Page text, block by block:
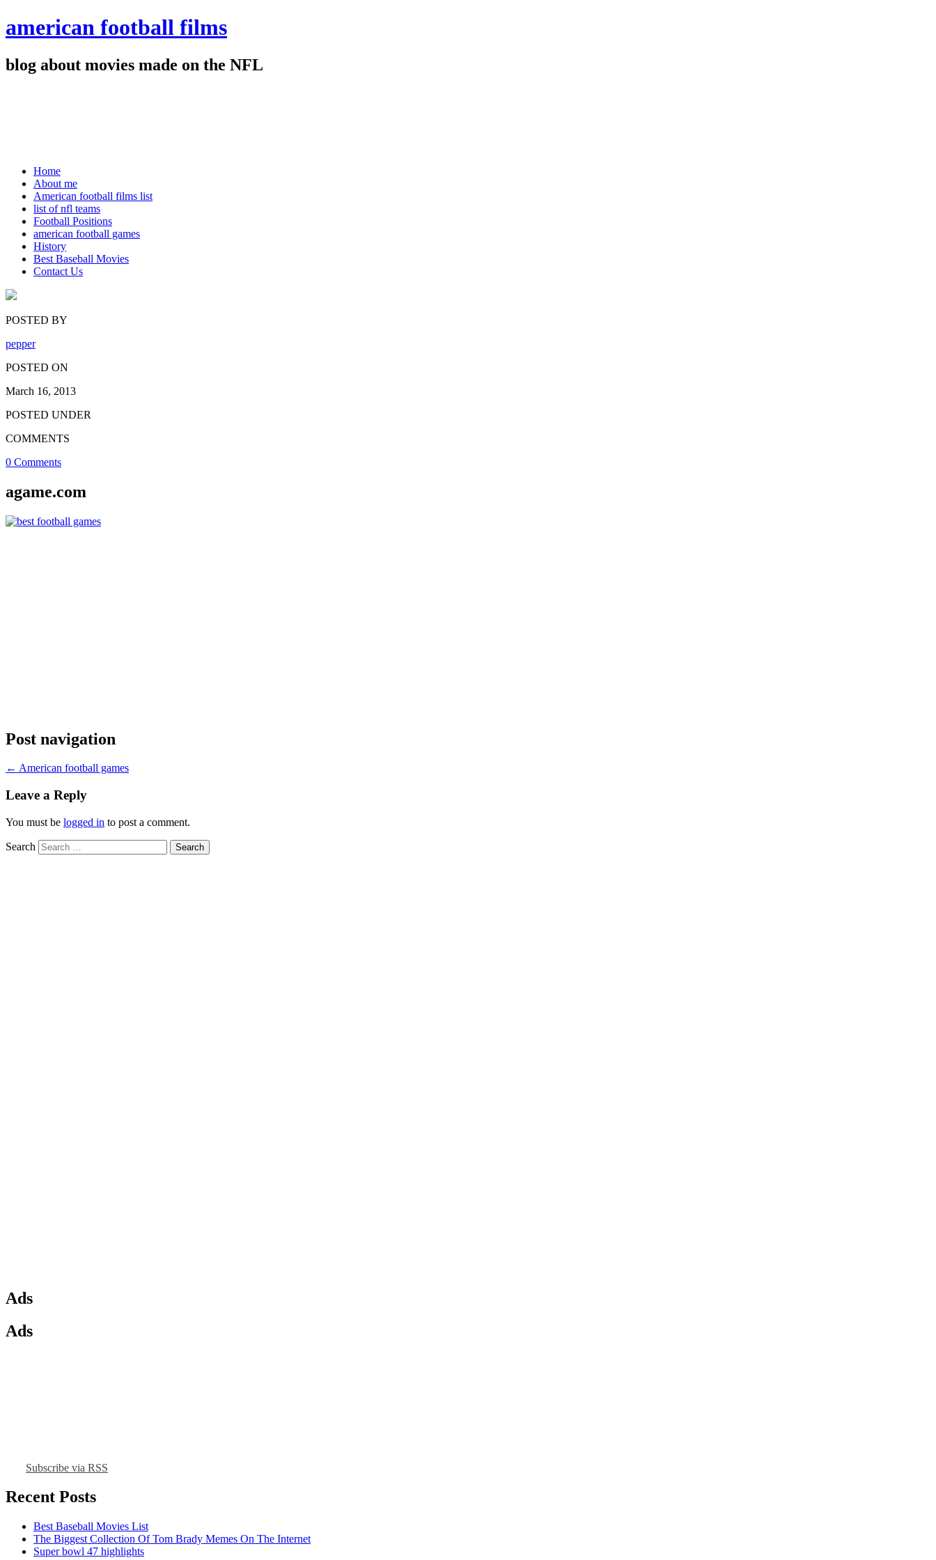
american football films
blog about movies made on the NFL
Home
About me
American football films list
list of nfl teams
Football Positions
american football games
History
Best Baseball Movies
Contact Us
POSTED BY
pepper
POSTED ON
March 16, 2013
POSTED UNDER
COMMENTS
0 Comments
agame.com
Post navigation
← American football games
Leave a Reply
You must be logged in to post a comment.
Search
Ads
Ads
Subscribe via RSS
Recent Posts
Best Baseball Movies List
The Biggest Collection Of Tom Brady Memes On The Internet
Super bowl 47 highlights